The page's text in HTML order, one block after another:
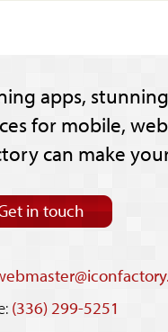
apps,
for mobile,
can make
in touch
(336) 299-5251